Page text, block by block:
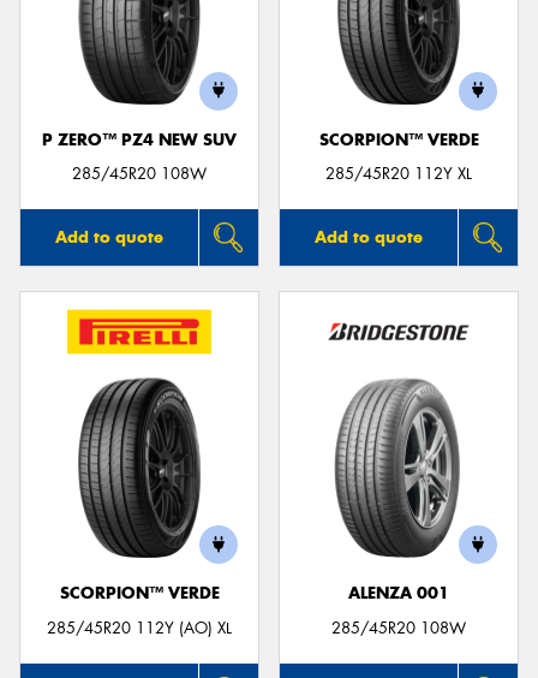
P ZERO™ PZ4 NEW SUV
285/45R20 108W
Add to quote
SCORPION™ VERDE
285/45R20 112Y XL
Add to quote
SCORPION™ VERDE
285/45R20 112Y (AO) XL
ALENZA 001
285/45R20 108W